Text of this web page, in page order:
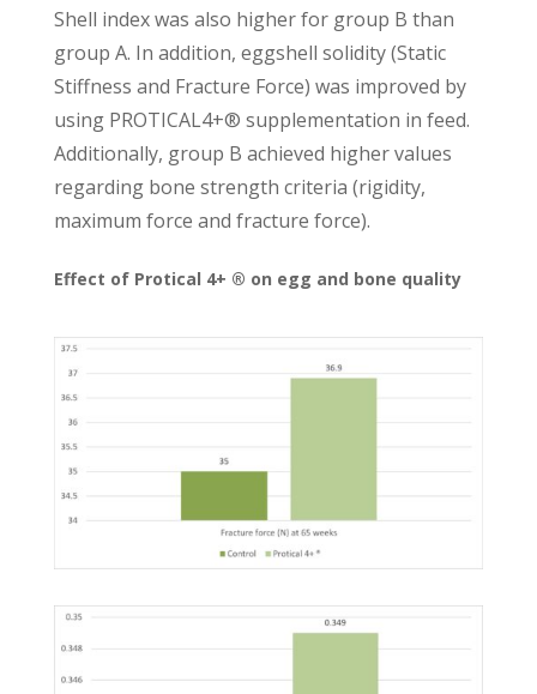
Shell index was also higher for group B than
group A. In addition, eggshell solidity (Static
Stiffness and Fracture Force) was improved by
using PROTICAL4+® supplementation in feed.
Additionally, group B achieved higher values
regarding bone strength criteria (rigidity,
maximum force and fracture force).
Effect of Protical 4+ ® on egg and bone quality